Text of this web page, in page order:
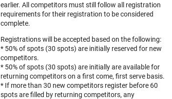
earlier. All competitors must still follow all registration
requirements for their registration to be considered
complete.
Registrations will be accepted based on the following:
* 50% of spots (30 spots) are initially reserved for new
competitors.
* 50% of spots (30 spots) are initially are available for
returning competitors on a first come, first serve basis.
* If more than 30 new competitors register before 60
spots are filled by returning competitors, any